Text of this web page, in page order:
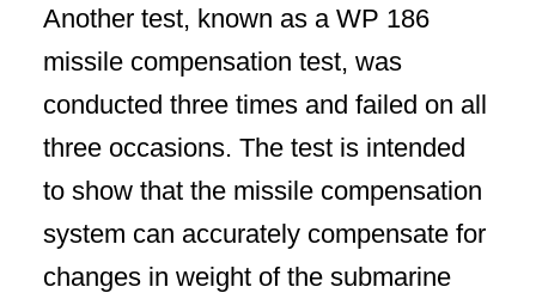
Another test, known as a WP 186
missile compensation test, was
conducted three times and failed on all
three occasions. The test is intended
to show that the missile compensation
system can accurately compensate for
changes in weight of the submarine